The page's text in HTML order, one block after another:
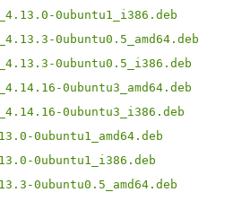
0ubuntu1_i386.deb
0ubuntu0.5_amd64.deb
0ubuntu0.5_i386.deb
0ubuntu3_amd64.deb
0ubuntu3_i386.deb
0ubuntu1_amd64.deb
0ubuntu1_i386.deb
0ubuntu0.5_amd64.deb